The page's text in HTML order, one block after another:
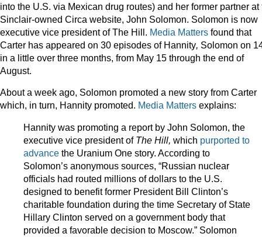
into the U.S. via Mexican drug routes) and her former partner at
Sinclair-owned Circa website, John Solomon. Solomon is now
executive vice president of The Hill. Media Matters found that
Carter has appeared on 30 episodes of Hannity, Solomon on
in a little over three months, from May 15 through the end of
August.
About a week ago, Solomon promoted a new story from Carter
which, in turn, Hannity promoted. Media Matters explains:
Hannity was promoting a report by John Solomon, the
executive vice president of The Hill, which purported to
advance the Uranium One story. According to
Solomon’s anonymous sources, “Russian nuclear
officials had routed millions of dollars to the U.S.
designed to benefit former President Bill Clinton’s
charitable foundation during the time Secretary of State
Hillary Clinton served on a government body that
provided a favorable decision to Moscow.” Solomon